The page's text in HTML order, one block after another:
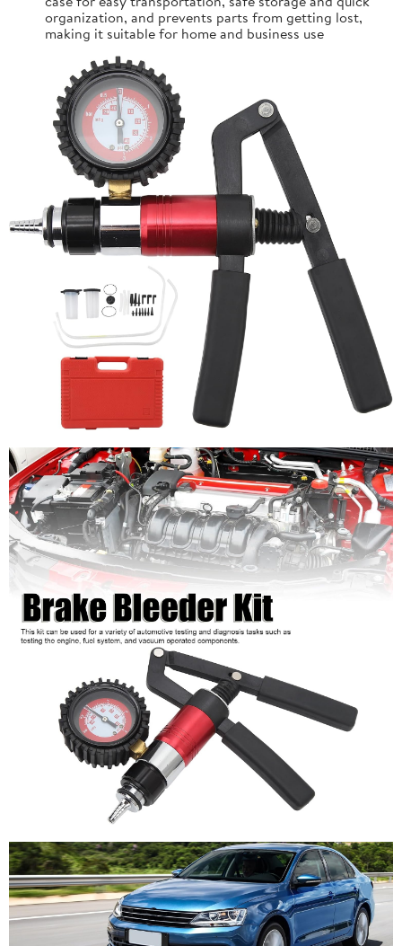
organization, and prevents parts from getting lost,
making it suitable for home and business use